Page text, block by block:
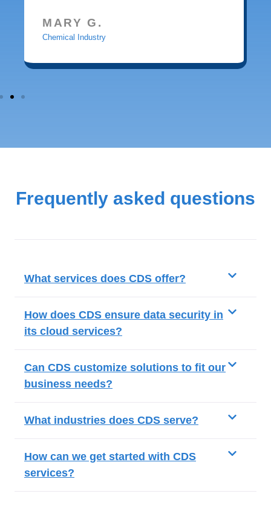
MARY G.
Chemical Industry
Frequently asked questions
What services does CDS offer?
How does CDS ensure data security in
its cloud services?
Can CDS customize solutions to fit our
business needs?
What industries does CDS serve?
How can we get started with CDS
services?